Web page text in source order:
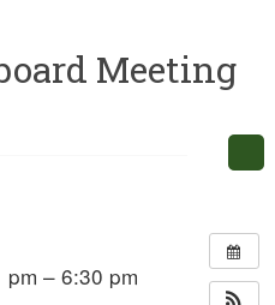
Meeting
– 6:30 pm